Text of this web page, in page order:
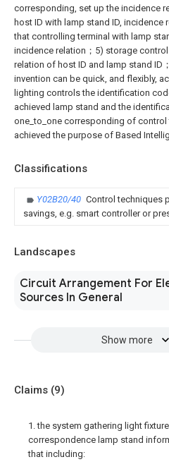
corresponding, set up the incidence
host ID with lamp stand ID, incidence
that controlling terminal with lamp
incidence relation；5) storage
relation of host ID and lamp stand ID
invention can be quick, and flexibly,
lighting controls the identification
achieved lamp stand and the
one_to_one corresponding of control
achieved the purpose of Based
Classifications
Y02B20/40 Control techniques
savings, e.g. smart controller or
Landscapes
Circuit Arrangement For
Sources In General
Show more
Claims (9)
1. the system gathering light
correspondence lamp stand
that including: